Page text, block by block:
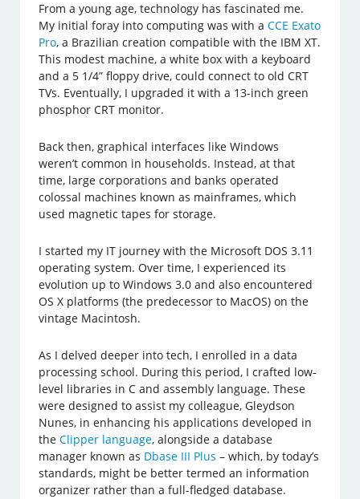
From a young age, technology has fascinated me.
My initial foray into computing was with aCCE Exato
Pro, a Brazilian creation compatible with the IBM XT.
This modest machine, a white box with a keyboard
and a 5 1/4” floppy drive, could connect to old CRT
TVs. Eventually, I upgraded it with a 13-inch green
phosphor CRT monitor.
Back then, graphical interfaces like Windows
weren’t common in households. Instead, at that
time, large corporations and banks operated
colossal machines known as mainframes, which
used magnetic tapes for storage.
I started my IT journey with the Microsoft DOS 3.11
operating system. Over time, I experienced its
evolution up to Windows 3.0 and also encountered
OS X platforms (the predecessor to MacOS) on the
vintage Macintosh.
As I delved deeper into tech, I enrolled in a data
processing school. During this period, I crafted low-
level libraries in C and assembly language. These
were designed to assist my colleague, Gleydson
Nunes, in enhancing his applications developed in
theClipper language, alongside a database
manager known as Dbase III Plus – which, by today’s
standards, might be better termed an information
organizer rather than a full-fledged database.